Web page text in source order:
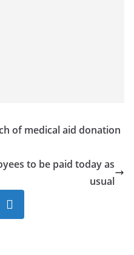
of medical aid donation
to be paid today as
usual
Search